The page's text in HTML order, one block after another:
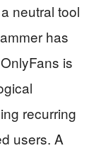
neutral tool
has
is
recurring
users. A